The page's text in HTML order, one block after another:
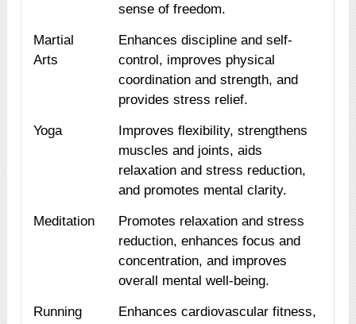
sense of freedom.
Martial
Arts
Enhances discipline and self-
control, improves physical
coordination and strength, and
provides stress relief.
Yoga
Improves flexibility, strengthens
muscles and joints, aids
relaxation and stress reduction,
and promotes mental clarity.
Meditation
Promotes relaxation and stress
reduction, enhances focus and
concentration, and improves
overall mental well-being.
Running
Enhances cardiovascular fitness,